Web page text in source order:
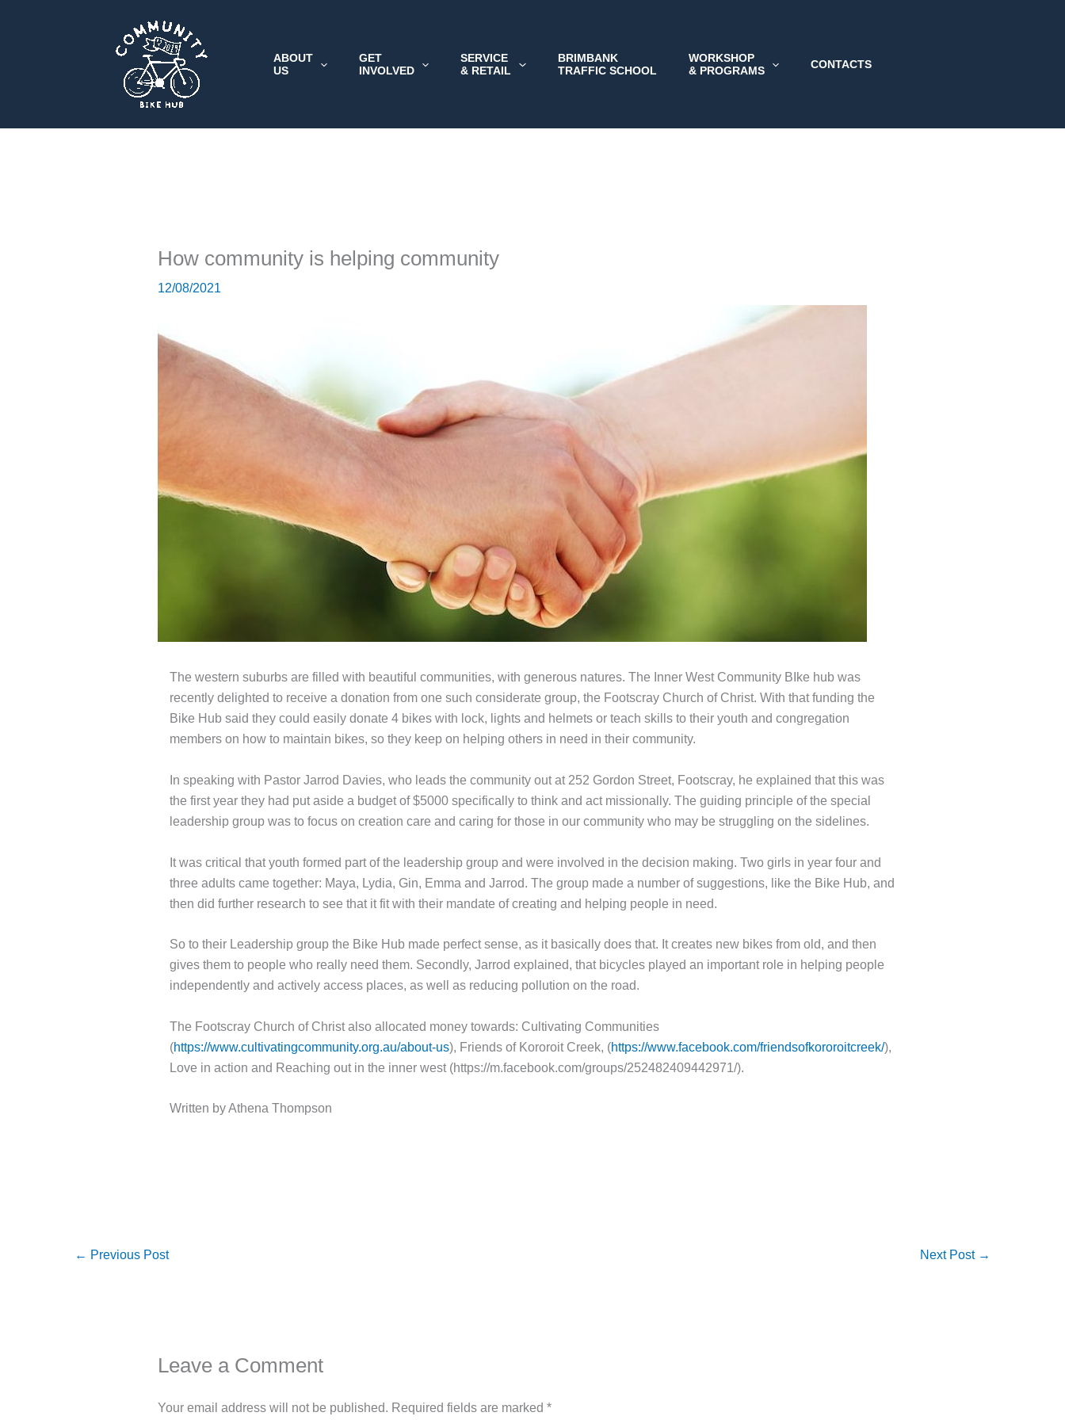
ABOUT
US
GET
INVOLVED
SERVICE
& RETAIL
BRIMBANK
TRAFFIC SCHOOL
WORKSHOP
& PROGRAMS
CONTACTS
How community is helping community
12/08/2021
The western suburbs are filled with beautiful communities, with generous natures. The Inner West Community BIke hub was
recently delighted to receive a donation from one such considerate group, the Footscray Church of Christ. With that funding the
Bike Hub said they could easily donate 4 bikes with lock, lights and helmets or teach skills to their youth and congregation
members on how to maintain bikes, so they keep on helping others in need in their community.
In speaking with Pastor Jarrod Davies, who leads the community out at 252 Gordon Street, Footscray, he explained that this was
the first year they had put aside a budget of $5000 specifically to think and act missionally. The guiding principle of the special
leadership group was to focus on creation care and caring for those in our community who may be struggling on the sidelines.
It was critical that youth formed part of the leadership group and were involved in the decision making. Two girls in year four and
three adults came together: Maya, Lydia, Gin, Emma and Jarrod. The group made a number of suggestions, like the Bike Hub, and
then did further research to see that it fit with their mandate of creating and helping people in need.
So to their Leadership group the Bike Hub made perfect sense, as it basically does that. It creates new bikes from old, and then
gives them to people who really need them. Secondly, Jarrod explained, that bicycles played an important role in helping people
independently and actively access places, as well as reducing pollution on the road.
The Footscray Church of Christ also allocated money towards: Cultivating Communities
(https://www.cultivatingcommunity.org.au/about-us), Friends of Kororoit Creek, (https://www.facebook.com/friendsofkororoitcreek/),
Love in action and Reaching out in the inner west (https://m.facebook.com/groups/252482409442971/).
Written by Athena Thompson
← Previous Post Next Post →
Leave a Comment
Your email address will not be published. Required fields are marked *